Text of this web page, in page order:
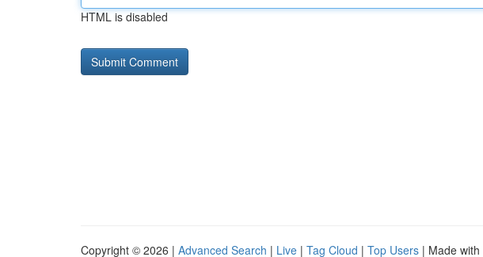
HTML is disabled
Copyright © 2026 | Advanced Search | Live | Tag Cloud | Top Users | Made with